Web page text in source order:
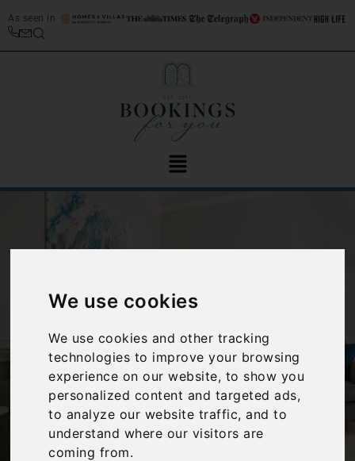
We use cookies
We use cookies and other tracking
technologies to improve your browsing
experience on our website, to show you
personalized content and targeted ads,
to analyze our website traffic, and to
understand where our visitors are
coming from.
As seen in
‹ ›